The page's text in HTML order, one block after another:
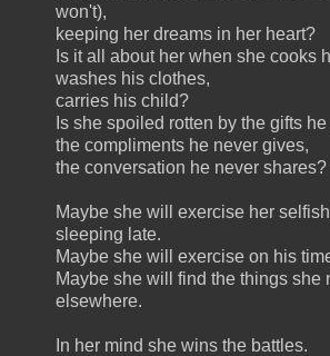
won't),
keeping her dreams in her heart?
Is it all about her when she cooks
washes his clothes,
carries his child?
Is she spoiled rotten by the gifts
the compliments he never gives,
the conversation he never shares?
Maybe she will exercise her
sleeping late.
Maybe she will exercise on his
Maybe she will find the things she
elsewhere.
In her mind she wins the battles.